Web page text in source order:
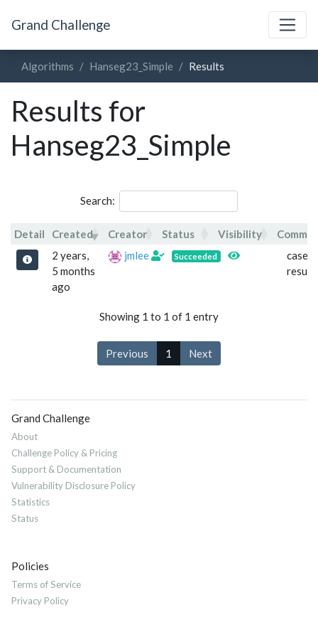
Grand Challenge
Algorithms Hanseg23_Simple Results
Results for
Hanseg23_Simple
Search:
Detail Created Creator Status Visibility
Detail
Created Creator Status Visibility
2 years,
5 months
ago
jmlee Succeeded
case 1
result
Showing 1 to 1 of 1 entry
Previous 1 Next
Grand Challenge
About
Challenge Policy & Pricing
Support & Documentation
Vulnerability Disclosure Policy
Statistics
Status
Policies
Terms of Service
Privacy Policy